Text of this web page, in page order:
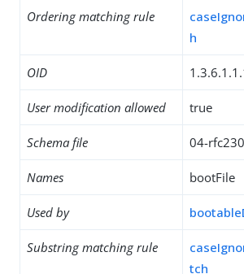
Ordering matching rule
h
OID
User modification allowed true
Schema file 04-
Names bootFile
Used by
Substring matching rule
tch